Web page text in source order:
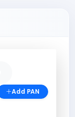
Add PAN